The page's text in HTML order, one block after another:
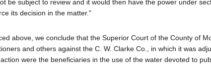
be subject to review and it would then have the power under
its decision in the matter."
above, we conclude that the Superior Court of the County of
and others against the C. W. Clarke Co., in which it was
were the beneficiaries in the use of the water devoted to